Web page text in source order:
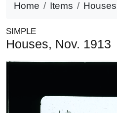
Home Items
SIMPLE
Houses, Nov. 1913